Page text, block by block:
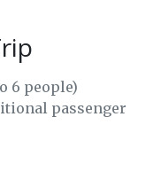
6 people)
passenger